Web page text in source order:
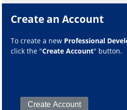
Create an Account
To create a new Professional
click the "Create Account" button.